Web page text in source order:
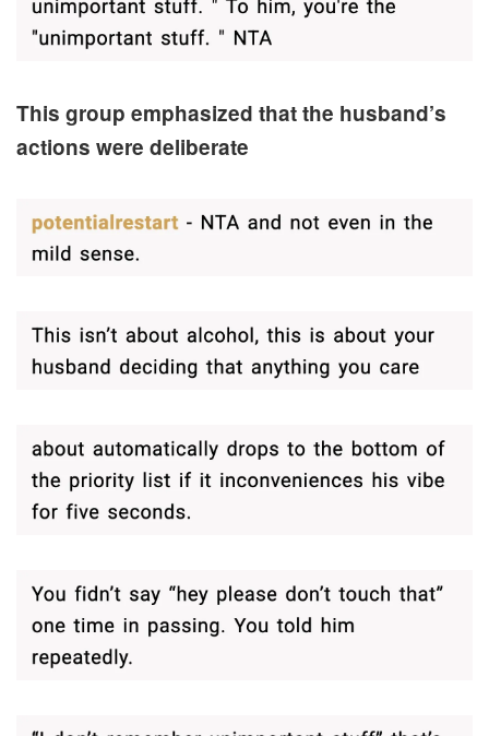
This group emphasized that the husband’s
actions were deliberate